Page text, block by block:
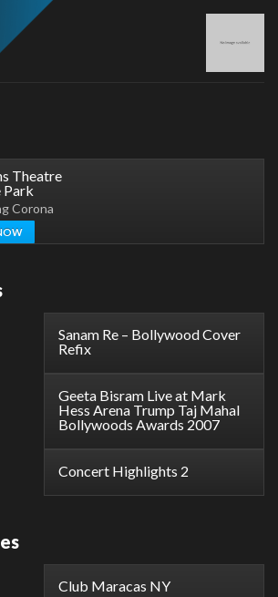
Theatre
Park
Corona
Sanam Re – Bollywood Cover
Refix
Geeta Bisram Live at Mark
Hess Arena Trump Taj Mahal
Bollywoods Awards 2007
Concert Highlights 2
Club Maracas NY